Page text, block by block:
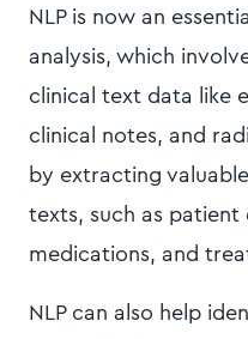
NLP is now an
analysis, which
clinical text data like
clinical notes, and
by extracting
texts, such as patient
medications, and
NLP can also help